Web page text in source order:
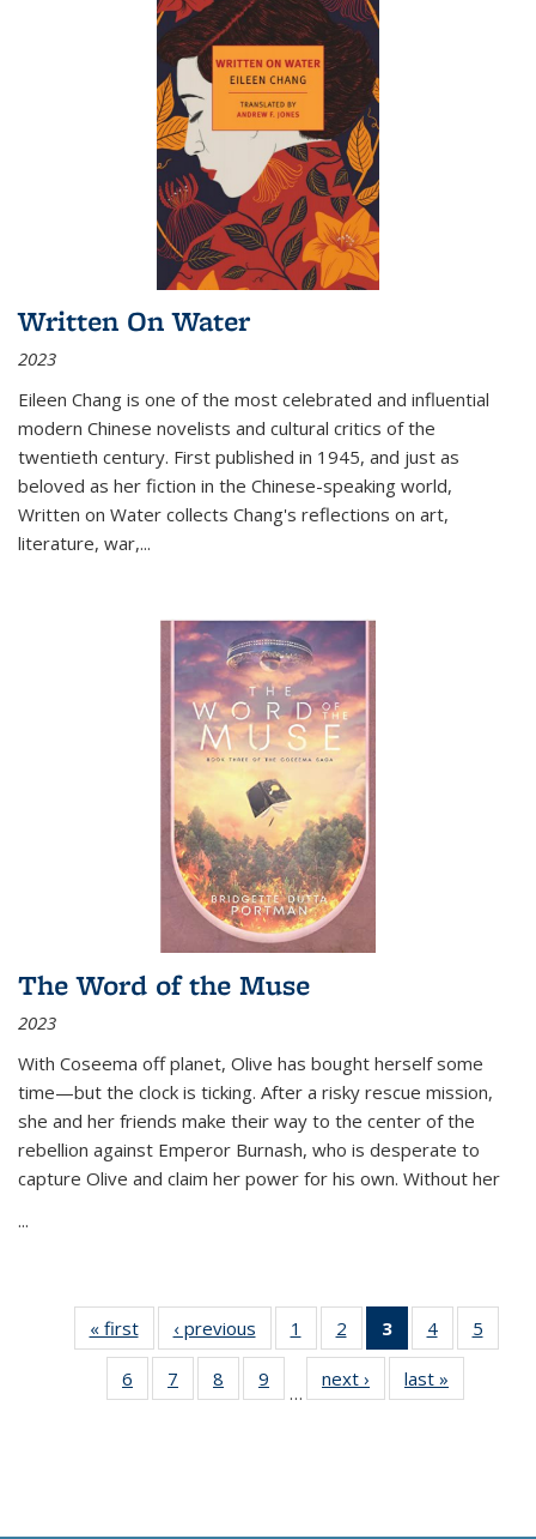
Written On Water
2023
Eileen Chang is one of the most celebrated and influential
modern Chinese novelists and cultural critics of the
twentieth century. First published in 1945, and just as
beloved as her fiction in the Chinese-speaking world,
Written on Water collects Chang's reflections on art,
literature, war,...
The Word of the Muse
2023
With Coseema off planet, Olive has bought herself some
time—but the clock is ticking. After a risky rescue mission,
she and her friends make their way to the center of the
rebellion against Emperor Burnash, who is desperate to
capture Olive and claim her power for his own. Without her
...
« first
Thumbnail
list:
Publications
‹ previous
Thumbnail
list:
Publications
1
of 11
Thumbnail
list:
Publications
2
of 11
Thumbnail
list:
Publications
3
of 11
Thumbnail
list:
Publications
4
of 11
Thumbnail
Publications
5
6
of 11
Thumbnail
7
of 11
Thumbnail
8
of 11
Thumbnail
9
of 11
Thumbnail
…
next ›
Thumbnail
list:
last »